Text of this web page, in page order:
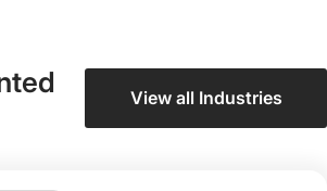
View all Industries